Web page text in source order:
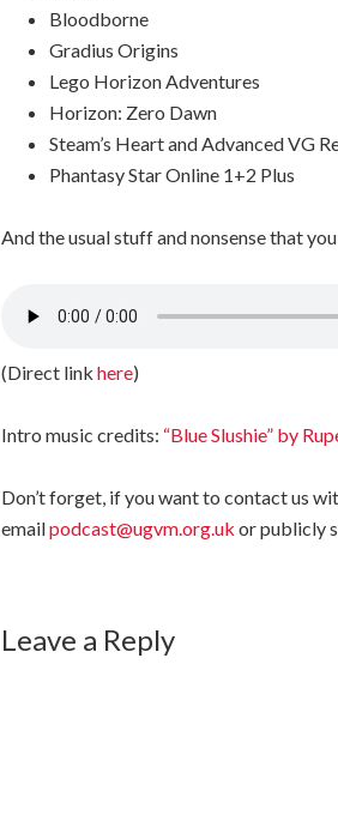
Bloodborne
Gradius Origins
Lego Horizon Adventures
Horizon: Zero Dawn
Steam’s Heart and Advanced VG
Phantasy Star Online 1+2 Plus
And the usual stuff and nonsense that
(Direct link here)
Intro music credits: “Blue Slushie” by
Don’t forget, if you want to contact us
emailpodcast@ugvm.org.uk or publicly
Leave a Reply